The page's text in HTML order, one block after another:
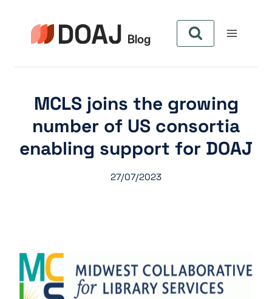
MCLS joins the growing
number of US consortia
enabling support for DOAJ
27/07/2023